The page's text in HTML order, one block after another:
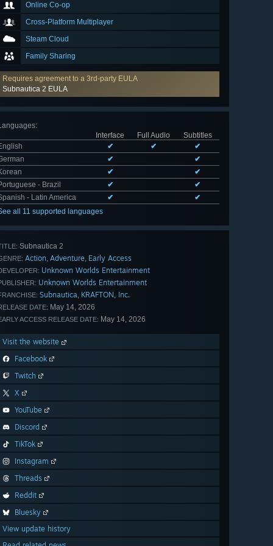
Online Co-op
Cross-Platform Multiplayer
Steam Cloud
Family Sharing
Requires agreement to a 3rd-party EULA
Subnautica 2 EULA
:
Interface
Full Audio
Subtitles
✔ ✔
✔
✔
✔
✔
✔
- Brazil
✔
✔
- Latin America
✔
✔
all 11 supported languages
Subnautica 2
Action, Adventure, Early Access
Unknown Worlds Entertainment
Unknown Worlds Entertainment
Subnautica, KRAFTON, Inc.
DATE: May 14, 2026
ACCESS RELEASE DATE: May 14, 2026
Visit the website
Facebook
Twitch
X
YouTube
Discord
TikTok
Instagram
Threads
Reddit
Bluesky
View update history